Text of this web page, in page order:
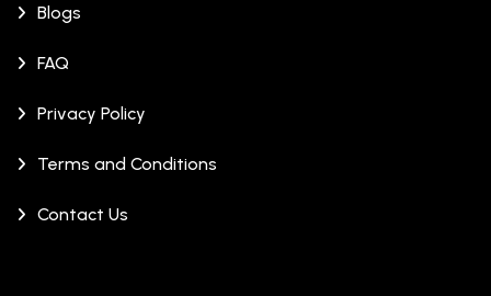
Blogs
FAQ
Privacy Policy
Terms and Conditions
Contact Us